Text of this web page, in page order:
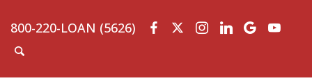
800-220-LOAN (5626)